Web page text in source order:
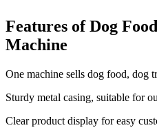
Features of Dog
Machine
One machine sells dog food, dog
Sturdy metal casing, suitable for
Clear product display for easy